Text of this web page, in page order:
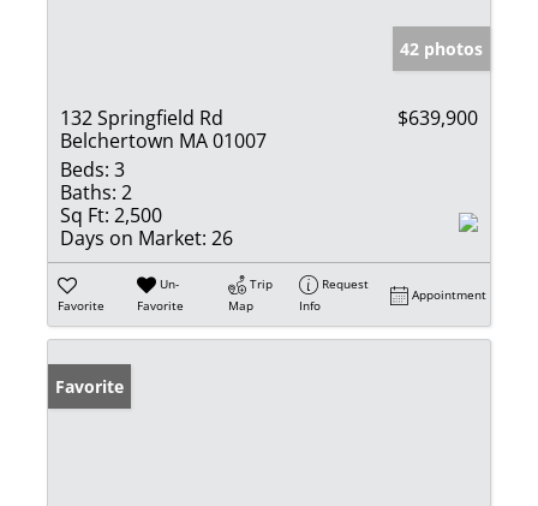
42 photos
132 Springfield Rd
Belchertown MA 01007
$639,900
Beds: 3
Baths: 2
Sq Ft: 2,500
Days on Market: 26
Favorite
Un-
Favorite
Trip
Map
Request
Info
Appointment
Favorite